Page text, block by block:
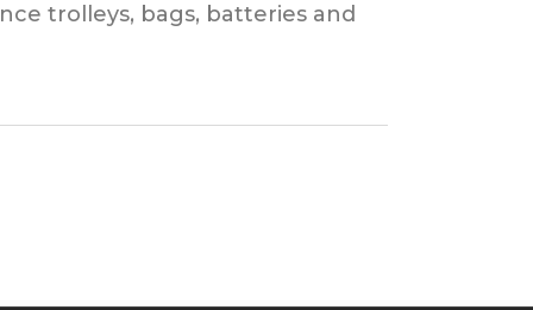
trolleys, bags, batteries and